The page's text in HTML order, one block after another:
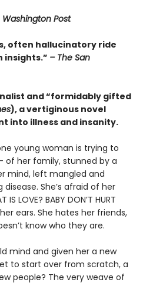
Washington Post
often hallucinatory ride
insights.” – The San
and “formidably gifted
), a vertiginous novel
into illness and insanity.
young woman is trying to
of her family, stunned by a
mind, left mangled and
She’s afraid of her
LOVE? BABY DON’T HURT
ears. She hates her friends,
know who they are.
mind and given her a new
to start over from scratch, a
people? The very weave of